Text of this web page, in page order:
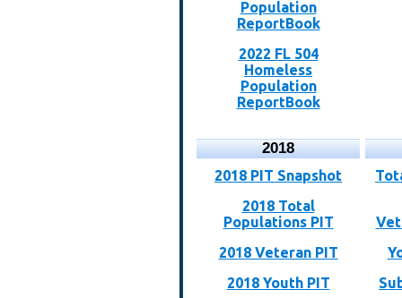
Population
ReportBook
2022 FL 504
Homeless
Population
ReportBook
2018
2018 PIT Snapshot
2018 Total
Populations PIT
2018 Veteran PIT
2018 Youth PIT